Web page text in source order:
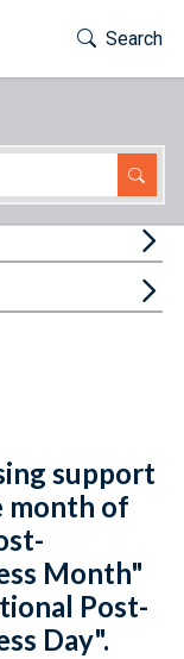
Toggle
Search
support
month of
Month"
Post-
Day".